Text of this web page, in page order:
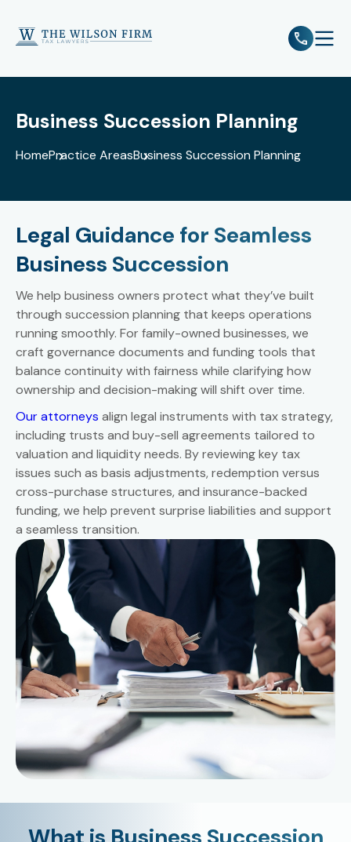
Business Succession Planning
HomePractice AreasBusiness Succession Planning
Legal Guidance for Seamless
Business Succession
We help business owners protect what they’ve built
through succession planning that keeps operations
running smoothly. For family-owned businesses, we
craft governance documents and funding tools that
balance continuity with fairness while clarifying how
ownership and decision-making will shift over time.
Our attorneys align legal instruments with tax strategy,
including trusts and buy-sell agreements tailored to
valuation and liquidity needs. By reviewing key tax
issues such as basis adjustments, redemption versus
cross-purchase structures, and insurance-backed
funding, we help prevent surprise liabilities and support
a seamless transition.